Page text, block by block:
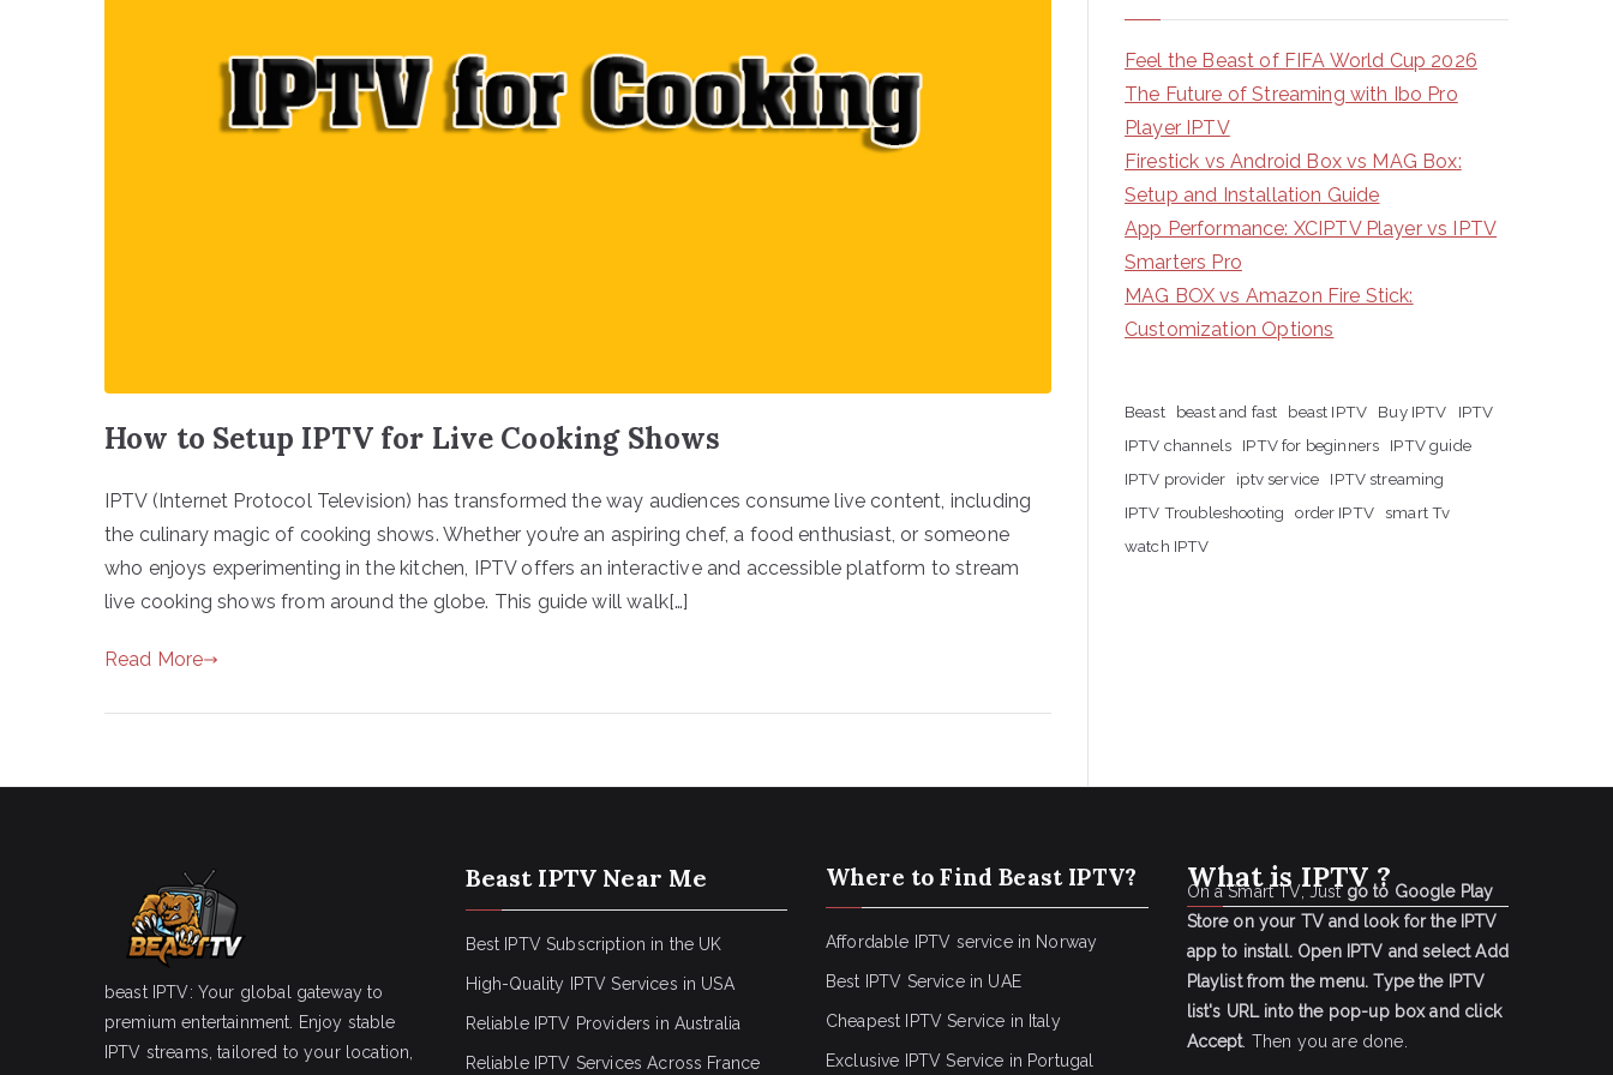
How to Setup IPTV for Live Cooking Shows
IPTV (Internet Protocol Television) has transformed the way audiences consume live content, including
the culinary magic of cooking shows. Whether you’re an aspiring chef, a food enthusiast, or someone
who enjoys experimenting in the kitchen, IPTV offers an interactive and accessible platform to stream
live cooking shows from around the globe. This guide will walk[…]
Read More
Feel the Beast of FIFA World Cup 2026
The Future of Streaming with Ibo Pro
Player IPTV
Firestick vs Android Box vs MAG Box:
Setup and Installation Guide
App Performance: XCIPTV Player vs IPTV
Smarters Pro
MAG BOX vs Amazon Fire Stick:
Customization Options
Beast beast and fast beast IPTV Buy IPTV
IPTV
IPTV channels
IPTV for beginners
IPTV guide
IPTV provider
iptv service
IPTV streaming
IPTV Troubleshooting
order IPTV smart Tv
watch IPTV
beast IPTV: Your global gateway to
premium entertainment. Enjoy stable
IPTV streams, tailored to your location,
Beast IPTV Near Me
Best IPTV Subscription in the UK
High-Quality IPTV Services in USA
Reliable IPTV Providers in Australia
Reliable IPTV Services Across France
Where to Find Beast IPTV?
Affordable IPTV service in Norway
Best IPTV Service in UAE
Cheapest IPTV Service in Italy
Exclusive IPTV Service in Portugal
What is IPTV ?
On a Smart TV, Just go to Google Play
Store on your TV and look for the IPTV
app to install. Open IPTV and select Add
Playlist from the menu. Type the IPTV
list's URL into the pop-up box and click
Accept. Then you are done.